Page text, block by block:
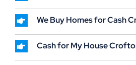
We Buy Homes for Cash
Cash for My House